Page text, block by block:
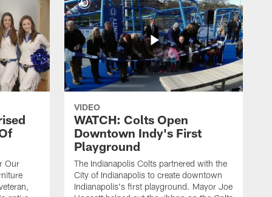
Our
VIDEO
WATCH: Colts Open
Downtown Indy's First
Playground
The Indianapolis Colts partnered with the
City of Indianapolis to create downtown
Indianapolis's first playground. Mayor Joe